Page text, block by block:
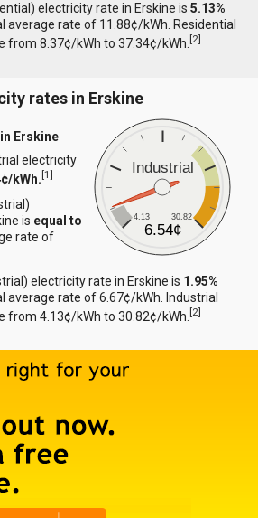
electricity rate in Erskine is5.13%
average rate of 11.88¢/kWh. Residential
from 8.37¢/kWh to 37.34¢/kWh.[2]
rates in Erskine
Industrial
4.13 30.82
6.54¢
Erskine
electricity
kWh.[1]
is equal to
rate of
electricity rate in Erskine is 1.95%
average rate of 6.67¢/kWh. Industrial
from 4.13¢/kWh to 30.82¢/kWh.[2]